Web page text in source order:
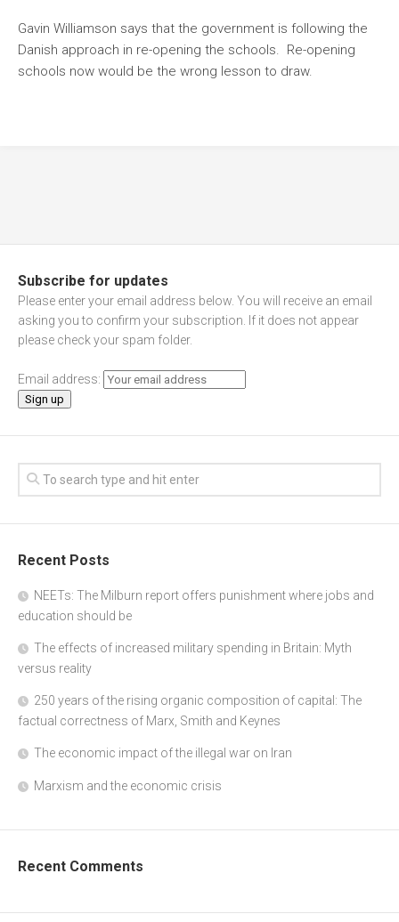
Gavin Williamson says that the government is following the
Danish approach in re-opening the schools. Re-opening
schools now would be the wrong lesson to draw.
Subscribe for updates
Please enter your email address below. You will receive an email
asking you to confirm your subscription. If it does not appear
please check your spam folder.
Email address:
Recent Posts
NEETs: The Milburn report offers punishment where jobs and
education should be
The effects of increased military spending in Britain: Myth
versus reality
250 years of the rising organic composition of capital: The
factual correctness of Marx, Smith and Keynes
The economic impact of the illegal war on Iran
Marxism and the economic crisis
Recent Comments